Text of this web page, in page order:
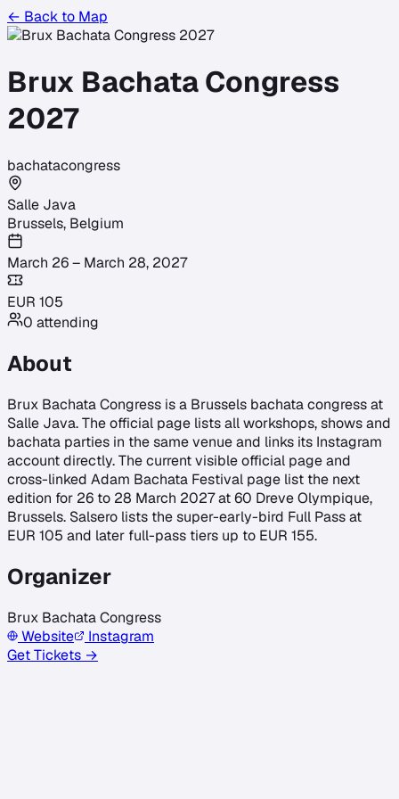
← Back to Map
Brux Bachata Congress
2027
bachatacongress
Salle Java
Brussels, Belgium
March 26 – March 28, 2027
EUR 105
0 attending
About
Brux Bachata Congress is a Brussels bachata congress at
Salle Java. The official page lists all workshops, shows and
bachata parties in the same venue and links its Instagram
account directly. The current visible official page and
cross-linked Adam Bachata Festival page list the next
edition for 26 to 28 March 2027 at 60 Dreve Olympique,
Brussels. Salsero lists the super-early-bird Full Pass at
EUR 105 and later full-pass tiers up to EUR 155.
Organizer
Brux Bachata Congress
Website
Instagram
Get Tickets →